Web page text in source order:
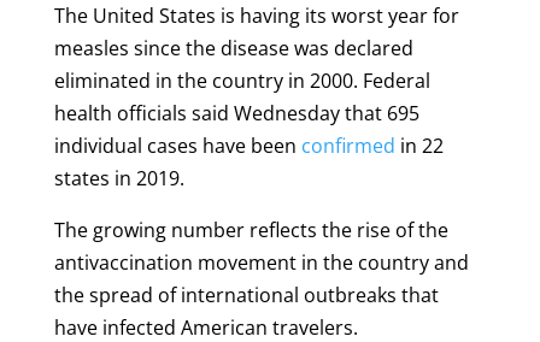
The United States is having its worst year for
measles since the disease was declared
eliminated in the country in 2000. Federal
health officials said Wednesday that 695
individual cases have been confirmed in 22
states in 2019.
The growing number reflects the rise of the
antivaccination movement in the country and
the spread of international outbreaks that
have infected American travelers.